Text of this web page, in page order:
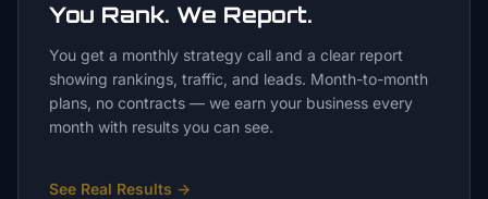
You Rank. We Report.
You get a monthly strategy call and a clear report
showing rankings, traffic, and leads. Month-to-month
plans, no contracts — we earn your business every
month with results you can see.
See Real Results →